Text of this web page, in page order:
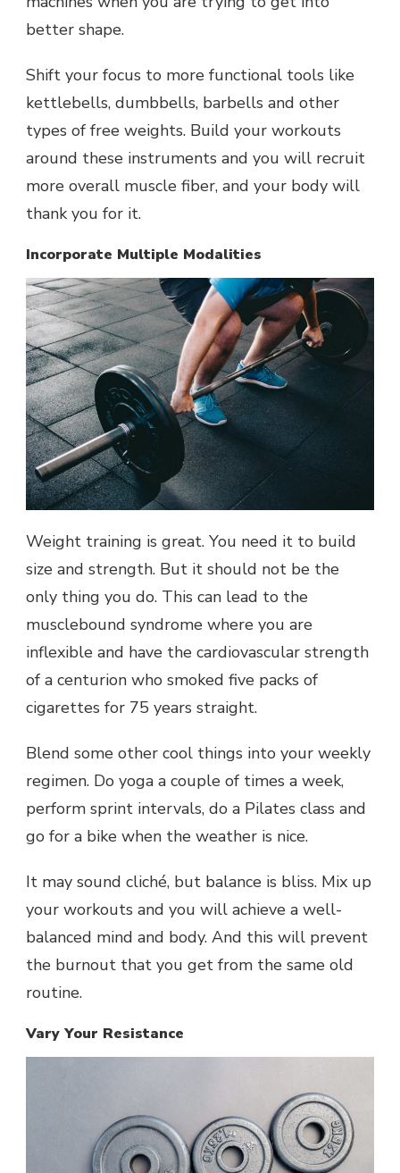
better shape.
Shift your focus to more functional tools like
kettlebells, dumbbells, barbells and other
types of free weights. Build your workouts
around these instruments and you will recruit
more overall muscle fiber, and your body will
thank you for it.
Incorporate Multiple Modalities
Weight training is great. You need it to build
size and strength. But it should not be the
only thing you do. This can lead to the
musclebound syndrome where you are
inflexible and have the cardiovascular strength
of a centurion who smoked five packs of
cigarettes for 75 years straight.
Blend some other cool things into your weekly
regimen. Do yoga a couple of times a week,
perform sprint intervals, do a Pilates class and
go for a bike when the weather is nice.
It may sound cliché, but balance is bliss. Mix up
your workouts and you will achieve a well-
balanced mind and body. And this will prevent
the burnout that you get from the same old
routine.
Vary Your Resistance